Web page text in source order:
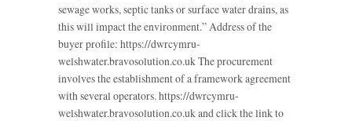
sewage works, septic tanks or surface water drains, as
this will impact the environment.” Address of the
buyer profile: https://dwrcymru-
welshwater.bravosolution.co.uk The procurement
involves the establishment of a framework agreement
with several operators. https://dwrcymru-
welshwater.bravosolution.co.uk and click the link to